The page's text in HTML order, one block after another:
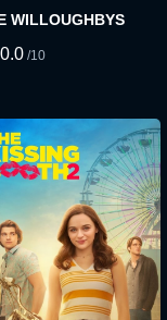
WILLOUGHBYS
0.0 /10